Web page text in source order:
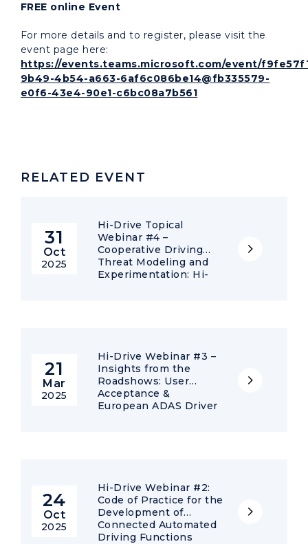
FREE online Event
For more details and to register, please visit the
event page here:
https://events.teams.microsoft.com/event/
9b49-4b54-a663-6af6c086be14@fb335579-
e0f6-43e4-90e1-c6bc08a7b561
RELATED EVENT
31
Oct
2025
Hi-Drive Topical
Webinar #4 –
Cooperative Driving
Threat Modeling and
Experimentation: Hi-
21
Mar
2025
Hi-Drive Webinar #3 –
Insights from the
Roadshows: User
Acceptance &
European ADAS Driver
24
Oct
2025
Hi-Drive Webinar #2:
Code of Practice for the
Development of
Connected Automated
Driving Functions